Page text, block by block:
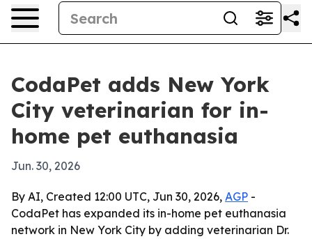
CodaPet adds New York
City veterinarian for in-
home pet euthanasia
Jun. 30, 2026
By AI, Created 12:00 UTC, Jun 30, 2026, AGP -
CodaPet has expanded its in-home pet euthanasia
network in New York City by adding veterinarian Dr.